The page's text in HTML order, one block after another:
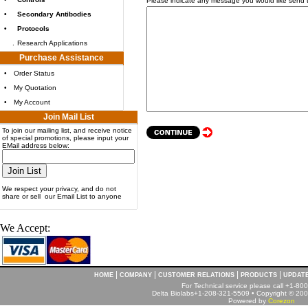
•
Secondary Antibodies
•
Protocols
Research Applications
Purchase Assistance
•
Order Status
•
My Quotation
•
My Account
Join Mail List
To join our mailing list, and receive notice
of special promotions, please input your
EMail address below:
We respect your privacy, and do not
share or sell our Email List to anyone
We Accept:
HOME COMPANY CUSTOMER RELATIONS PRODUCTS
For Technical service please call +1-
Delta Biolabs+1-208-321-5509 • Copyright ©
Powered by Corezon